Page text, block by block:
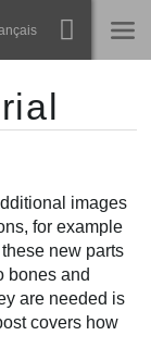
images
for example
new parts
bones and
are needed is
covers how